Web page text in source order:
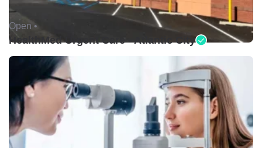
Open •
HealthMed Urgent Care - Atlantic City